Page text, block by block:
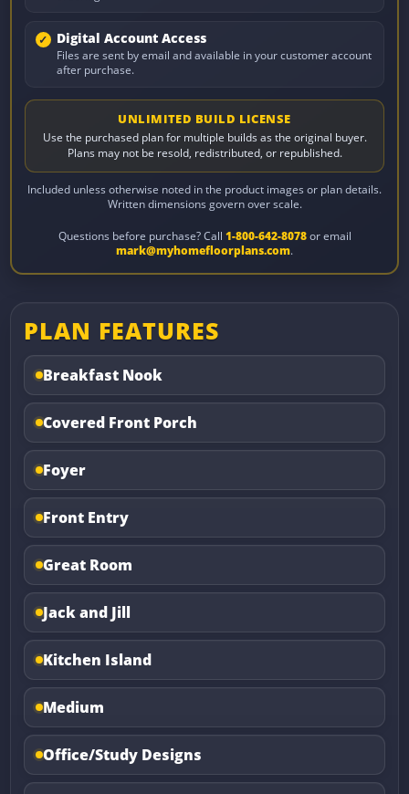
Digital Account Access
Files are sent by email and available in your customer account
after purchase.
UNLIMITED BUILD LICENSE
Use the purchased plan for multiple builds as the original buyer.
Plans may not be resold, redistributed, or republished.
Included unless otherwise noted in the product images or plan details.
Written dimensions govern over scale.
Questions before purchase? Call 1-800-642-8078or email
mark@myhomefloorplans.com.
PLAN FEATURES
Breakfast Nook
Covered Front Porch
Foyer
Front Entry
Great Room
Jack and Jill
Kitchen Island
Medium
Office/Study Designs